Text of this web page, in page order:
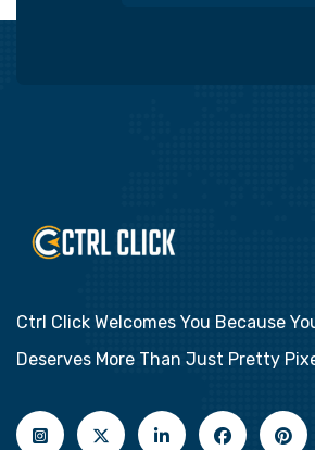
Ctrl Click Welcomes You Because
Deserves More Than Just Pretty